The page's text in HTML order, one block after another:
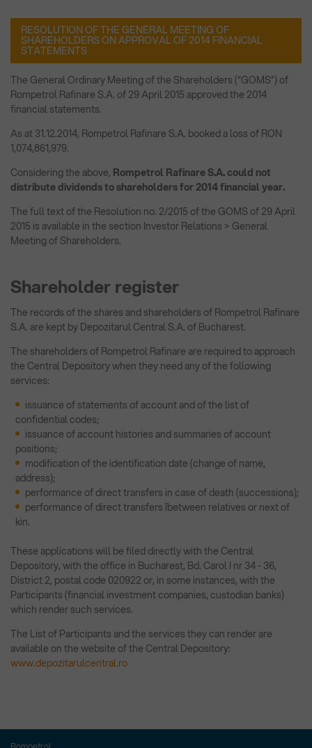
RESOLUTION OF THE GENERAL MEETING OF
SHAREHOLDERS ON APPROVAL OF 2014 FINANCIAL
STATEMENTS
The General Ordinary Meeting of the Shareholders (“GOMS”) of
Rompetrol Rafinare S.A. of 29 April 2015 approved the 2014
financial statements.
As at 31.12.2014, Rompetrol Rafinare S.A. booked a loss of RON
1,074,861,979.
Considering the above, Rompetrol Rafinare S.A. could not
distribute dividends to shareholders for 2014 financial year.
The full text of the Resolution no. 2/2015 of the GOMS of 29 April
2015 is available in the section Investor Relations > General
Meeting of Shareholders.
Shareholder register
The records of the shares and shareholders of Rompetrol Rafinare
S.A. are kept by Depozitarul Central S.A. of Bucharest.
The shareholders of Rompetrol Rafinare are required to approach
the Central Depository when they need any of the following
services:
issuance of statements of account and of the list of
confidential codes;
issuance of account histories and summaries of account
positions;
modification of the identification date (change of name,
address);
performance of direct transfers in case of death (successions);
performance of direct transfers îbetween relatives or next of
kin.
These applications will be filed directly with the Central
Depository, with the office in Bucharest, Bd. Carol I nr 34 - 36,
District 2, postal code 020922 or, in some instances, with the
Participants (financial investment companies, custodian banks)
which render such services.
The List of Participants and the services they can render are
available on the website of the Central Depository:
www.depozitarulcentral.ro